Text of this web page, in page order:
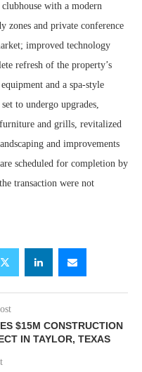
with a modern
zones and private conference
improved technology
refresh of the property’s
and a spa-style
to undergo upgrades,
and grills, revitalized
and improvements
scheduled for completion by
transaction were not
$15M CONSTRUCTION
IN TAYLOR, TEXAS